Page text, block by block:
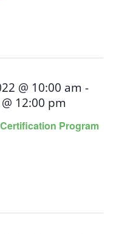
Program
@ 10:00 am -
12:00 pm